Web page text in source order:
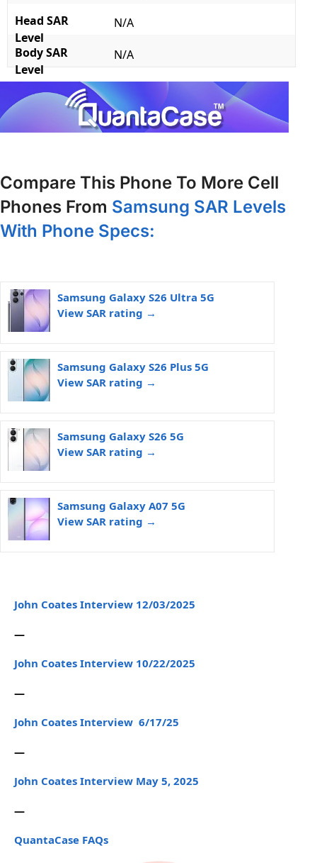
Head SAR
Level
N/A
Body SAR
Level
N/A
Compare This Phone To More Cell
Phones From Samsung SAR Levels
With Phone Specs:
Samsung Galaxy S26 Ultra 5G
View SAR rating →
Samsung Galaxy S26 Plus 5G
View SAR rating →
Samsung Galaxy S26 5G
View SAR rating →
Samsung Galaxy A07 5G
View SAR rating →
John Coates Interview 12/03/2025
—
John Coates Interview 10/22/2025
—
John Coates Interview 6/17/25
—
John Coates Interview May 5, 2025
—
QuantaCase FAQs